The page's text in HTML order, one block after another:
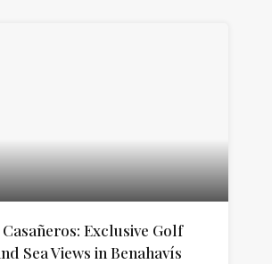
Exclusive Golf
Sea Views in Benahavís